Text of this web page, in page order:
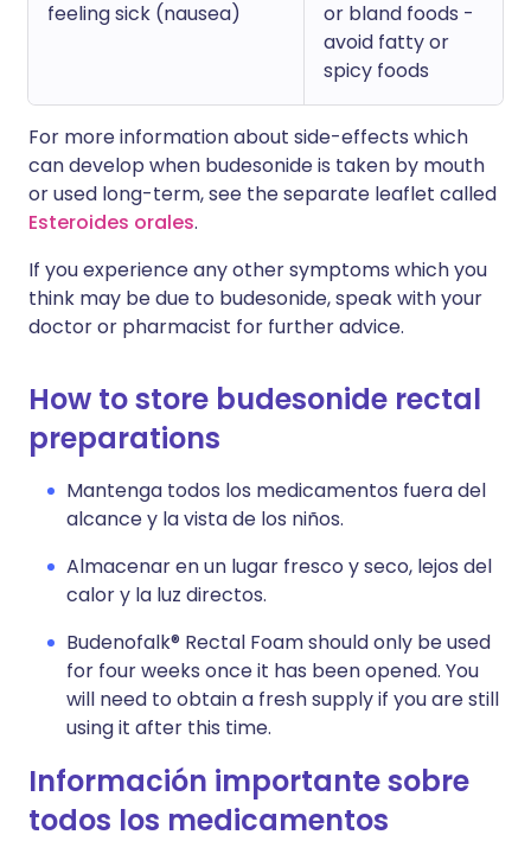
feeling sick (nausea)
or bland foods -
avoid fatty or
spicy foods
For more information about side-effects which
can develop when budesonide is taken by mouth
or used long-term, see the separate leaflet called
Esteroides orales.
If you experience any other symptoms which you
think may be due to budesonide, speak with your
doctor or pharmacist for further advice.
How to store budesonide rectal
preparations
Mantenga todos los medicamentos fuera del
alcance y la vista de los niños.
Almacenar en un lugar fresco y seco, lejos del
calor y la luz directos.
Budenofalk® Rectal Foam should only be used
for four weeks once it has been opened. You
will need to obtain a fresh supply if you are still
using it after this time.
Información importante sobre
todos los medicamentos